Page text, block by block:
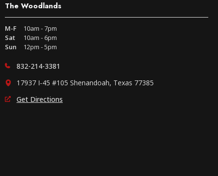
The Woodlands
M-F
10am - 7pm
Sat
10am - 6pm
Sun
12pm - 5pm
832-214-3381
17937 I-45 #105 Shenandoah, Texas 77385
Get Directions